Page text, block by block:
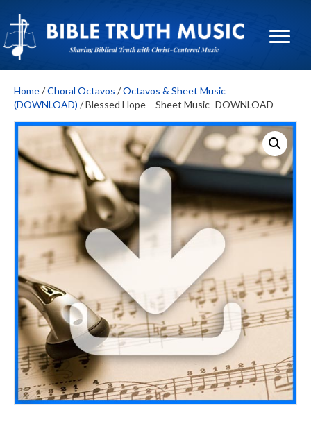
Home/Choral Octavos /Octavos & Sheet Music
(DOWNLOAD) / Blessed Hope – Sheet Music- DOWNLOAD